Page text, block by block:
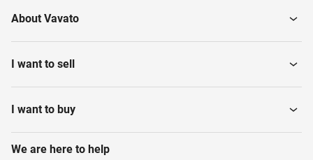
About Vavato
I want to sell
I want to buy
We are here to help